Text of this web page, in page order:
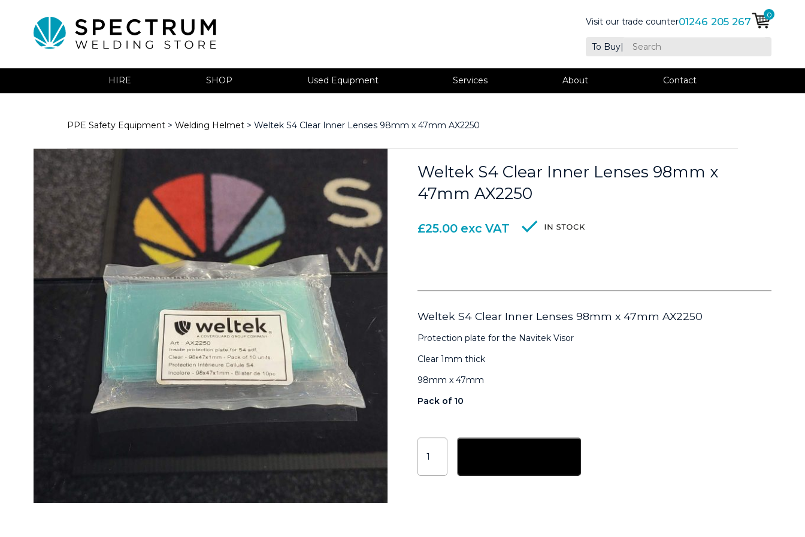
Visit our trade counter01246 205 267
0
To Buy|
HIRE SHOP Used Equipment Services About Contact
PPE Safety Equipment > Welding Helmet > Weltek S4 Clear Inner Lenses 98mm x 47mm AX2250
Weltek S4 Clear Inner Lenses 98mm x
47mm AX2250
£25.00 exc VAT
Weltek S4 Clear Inner Lenses 98mm x 47mm AX2250
Protection plate for the Navitek Visor
Clear 1mm thick
98mm x 47mm
Pack of 10
Weltek
S4
Clear